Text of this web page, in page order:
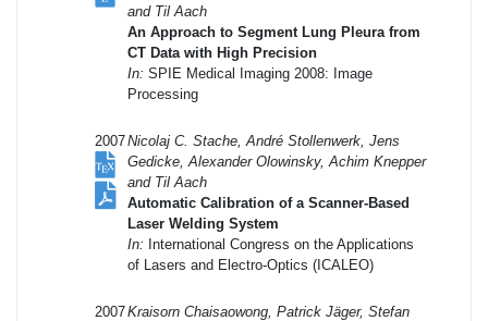
and Til Aach
An Approach to Segment Lung Pleura from
CT Data with High Precision
In: SPIE Medical Imaging 2008: Image
Processing
2007Nicolaj C. Stache, André Stollenwerk, Jens
Gedicke, Alexander Olowinsky, Achim Knepper
and Til Aach
Automatic Calibration of a Scanner-Based
Laser Welding System
In: International Congress on the Applications
of Lasers and Electro-Optics (ICALEO)
2007Kraisorn Chaisaowong, Patrick Jäger, Stefan